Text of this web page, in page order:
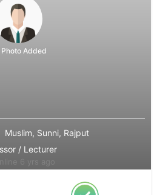
Photo Added
Muslim, Sunni, Rajput
/ Lecturer